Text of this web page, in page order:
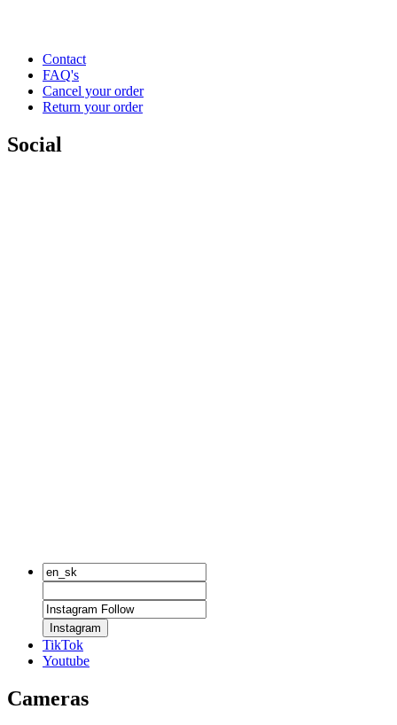
Contact
FAQ's
Cancel your order
Return your order
Social
Instagram
TikTok
Youtube
Cameras